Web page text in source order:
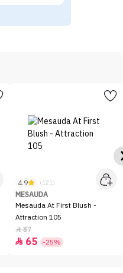
4.9 (121)
MESAUDA
Mesauda At First Blush -
Attraction 105
87
 65 -25%